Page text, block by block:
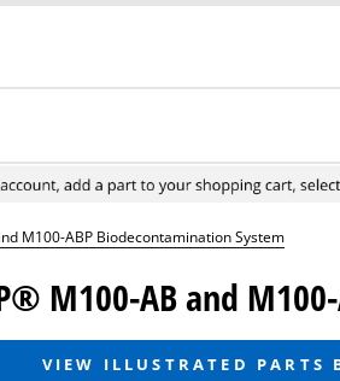
M100-ABP Biodecontamination System
M100-AB and
VIEW ILLUSTRATED PARTS